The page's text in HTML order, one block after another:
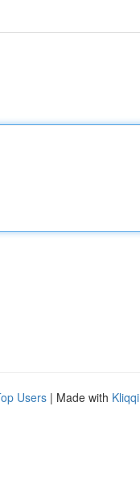
Users | Made with